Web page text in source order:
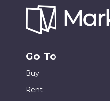
Go To
Buy
Rent